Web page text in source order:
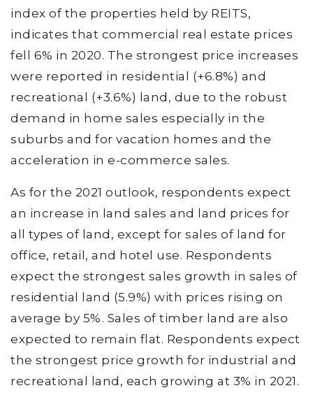
index of the properties held by REITS,
indicates that commercial real estate prices
fell 6% in 2020. The strongest price increases
were reported in residential (+6.8%) and
recreational (+3.6%) land, due to the robust
demand in home sales especially in the
suburbs and for vacation homes and the
acceleration in e-commerce sales.
As for the 2021 outlook, respondents expect
an increase in land sales and land prices for
all types of land, except for sales of land for
office, retail, and hotel use. Respondents
expect the strongest sales growth in sales of
residential land (5.9%) with prices rising on
average by 5%. Sales of timber land are also
expected to remain flat. Respondents expect
the strongest price growth for industrial and
recreational land, each growing at 3% in 2021.